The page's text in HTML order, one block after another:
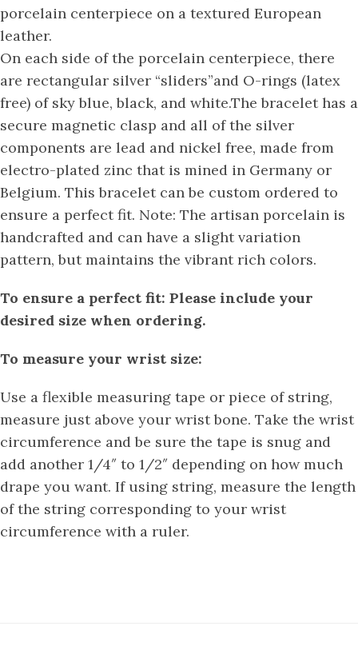
porcelain centerpiece on a textured European
leather.
On each side of the porcelain centerpiece, there
are rectangular silver “sliders”and O-rings (latex
free) of sky blue, black, and white.The bracelet has a
secure magnetic clasp and all of the silver
components are lead and nickel free, made from
electro-plated zinc that is mined in Germany or
Belgium. This bracelet can be custom ordered to
ensure a perfect fit. Note: The artisan porcelain is
handcrafted and can have a slight variation
pattern, but maintains the vibrant rich colors.
To ensure a perfect fit: Please include your
desired size when ordering.
To measure your wrist size:
Use a flexible measuring tape or piece of string,
measure just above your wrist bone. Take the wrist
circumference and be sure the tape is snug and
add another 1/4″ to 1/2″ depending on how much
drape you want. If using string, measure the length
of the string corresponding to your wrist
circumference with a ruler.